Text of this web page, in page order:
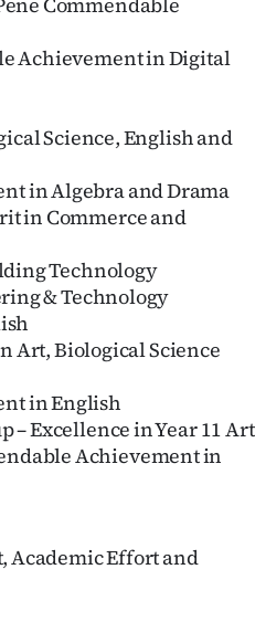
Achievement in Digital
Science, English and
in Algebra and Drama
in Commerce and
Technology
& Technology
Art, Biological Science
in English
– Excellence in Year 11 Art
Achievement in
Academic Effort and